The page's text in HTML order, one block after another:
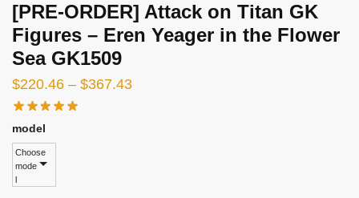
[PRE-ORDER] Attack on Titan GK
Figures – Eren Yeager in the Flower
Sea GK1509
$220.46 – $367.43Price
model
Choose
mode
l